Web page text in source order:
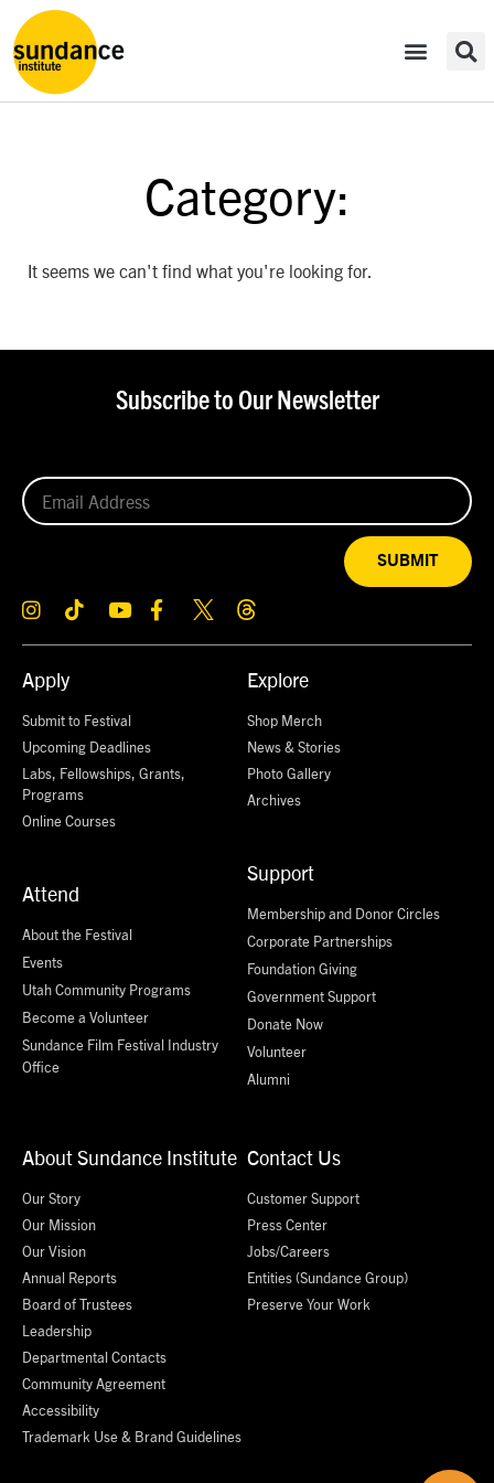
Category:
It seems we can't find what you're looking for.
Apply
Submit to Festival
Upcoming Deadlines
Labs, Fellowships, Grants,
Programs
Online Courses
Attend
About the Festival
Events
Utah Community Programs
Become a Volunteer
Sundance Film Festival Industry
Office
Explore
Shop Merch
News & Stories
Photo Gallery
Archives
Support
Membership and Donor Circles
Corporate Partnerships
Foundation Giving
Government Support
Donate Now
Volunteer
Alumni
About Sundance Institute
Our Story
Our Mission
Our Vision
Annual Reports
Board of Trustees
Leadership
Departmental Contacts
Community Agreement
Accessibility
Trademark Use & Brand Guidelines
Contact Us
Customer Support
Press Center
Jobs/Careers
Entities (Sundance Group)
Preserve Your Work
Subscribe to Our Newsletter
SUBMIT